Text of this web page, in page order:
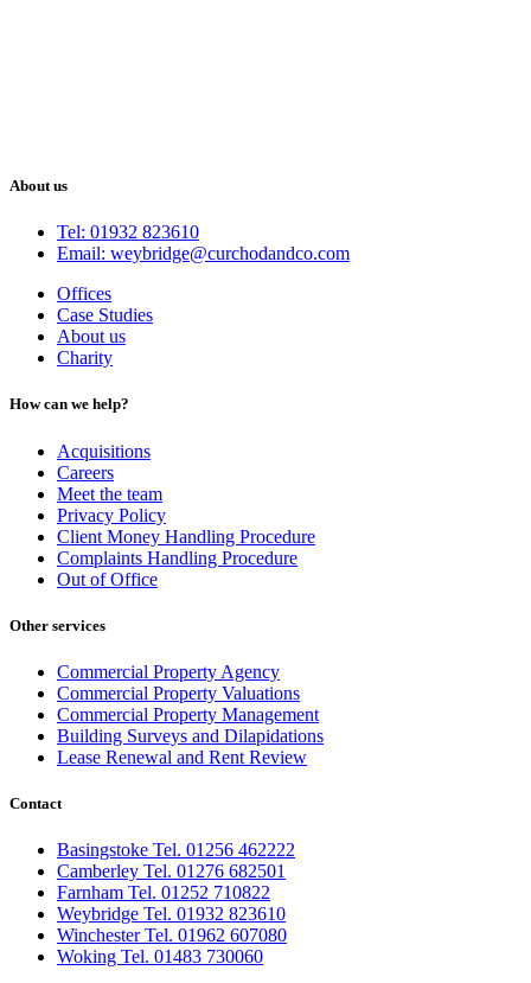
About us
Tel: 01932 823610
Email: weybridge@curchodandco.com
Offices
Case Studies
About us
Charity
How can we help?
Acquisitions
Careers
Meet the team
Privacy Policy
Client Money Handling Procedure
Complaints Handling Procedure
Out of Office
Other services
Commercial Property Agency
Commercial Property Valuations
Commercial Property Management
Building Surveys and Dilapidations
Lease Renewal and Rent Review
Contact
Basingstoke Tel. 01256 462222
Camberley Tel. 01276 682501
Farnham Tel. 01252 710822
Weybridge Tel. 01932 823610
Winchester Tel. 01962 607080
Woking Tel. 01483 730060